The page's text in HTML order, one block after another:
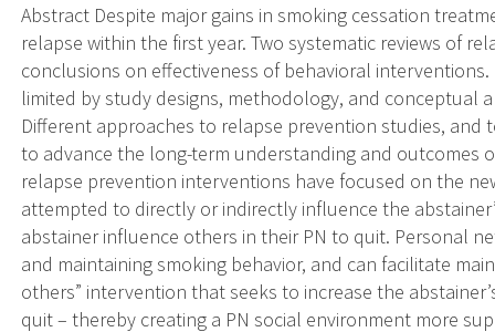
Abstract Despite major gains in smoking cessation
relapse within the first year. Two systematic reviews of
conclusions on effectiveness of behavioral
limited by study designs, methodology, and conceptual
Different approaches to relapse prevention studies,
to advance the long-term understanding and outcomes
relapse prevention interventions have focused on the
attempted to directly or indirectly influence the
abstainer influence others in their PN to quit. Personal
and maintaining smoking behavior, and can facilitate
others” intervention that seeks to increase the
quit – thereby creating a PN social environment more